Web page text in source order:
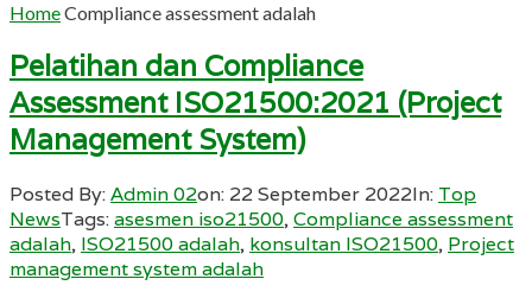
HomeCompliance assessment adalah
Pelatihan dan Compliance
Assessment ISO21500:2021 (Project
Management System)
Posted By:Admin 02on: 22 September 2022In: Top
NewsTags:asesmen iso21500,Compliance assessment
adalah, ISO21500 adalah, konsultan ISO21500, Project
management system adalah